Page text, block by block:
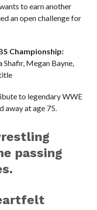
to earn another
an open challenge for
Championship:
Megan Bayne,
to legendary WWE
away at age 75.
passing